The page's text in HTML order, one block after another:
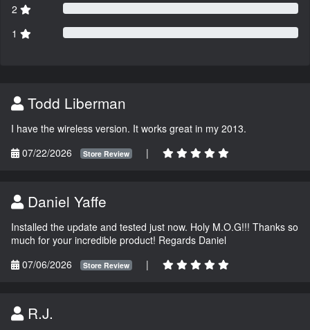
2
1
Todd Liberman
I have the wireless version. It works great in my 2013.
07/22/2026
Store Review |
Daniel Yaffe
Installed the update and tested just now. Holy M.O.G!!! Thanks so
much for your incredible product! Regards Daniel
07/06/2026
Store Review |
R.J.